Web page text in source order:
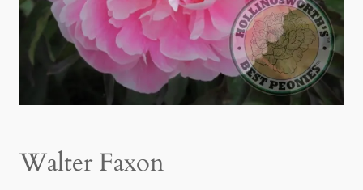
Walter Faxon